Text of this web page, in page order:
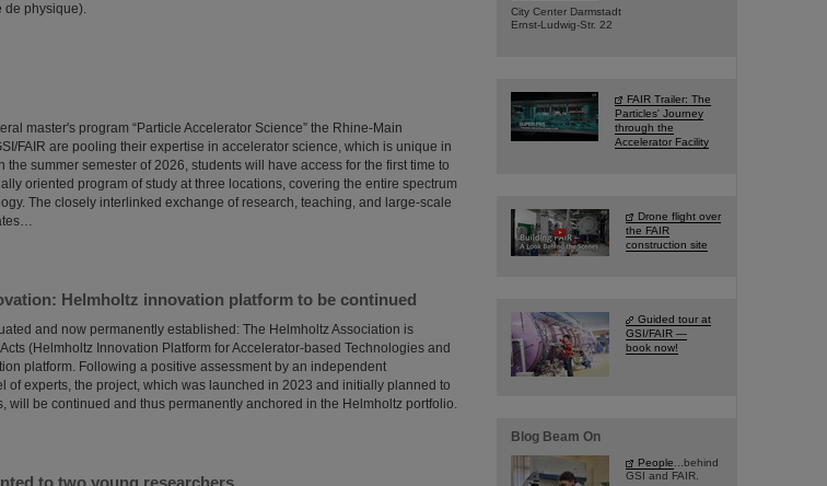
de physique).
master's program “Particle Accelerator Science” the Rhine-Main
FAIR are pooling their expertise in accelerator science, which is unique in
the summer semester of 2026, students will have access for the first time to
oriented program of study at three locations, covering the entire spectrum
The closely interlinked exchange of research, teaching, and large-scale
Helmholtz innovation platform to be continued
and now permanently established: The Helmholtz Association is
(Helmholtz Innovation Platform for Accelerator-based Technologies and
platform. Following a positive assessment by an independent
of experts, the project, which was launched in 2023 and initially planned to
will be continued and thus permanently anchored in the Helmholtz portfolio.
to two young researchers
City Center Darmstadt
Ernst-Ludwig-Str. 22
FAIR Trailer: The
Particles' Journey
through the
Accelerator Facility
Drone flight over
the FAIR
construction site
Guided tour at
GSI/FAIR —
book now!
Blog Beam On
People ...behind
GSI and FAIR.